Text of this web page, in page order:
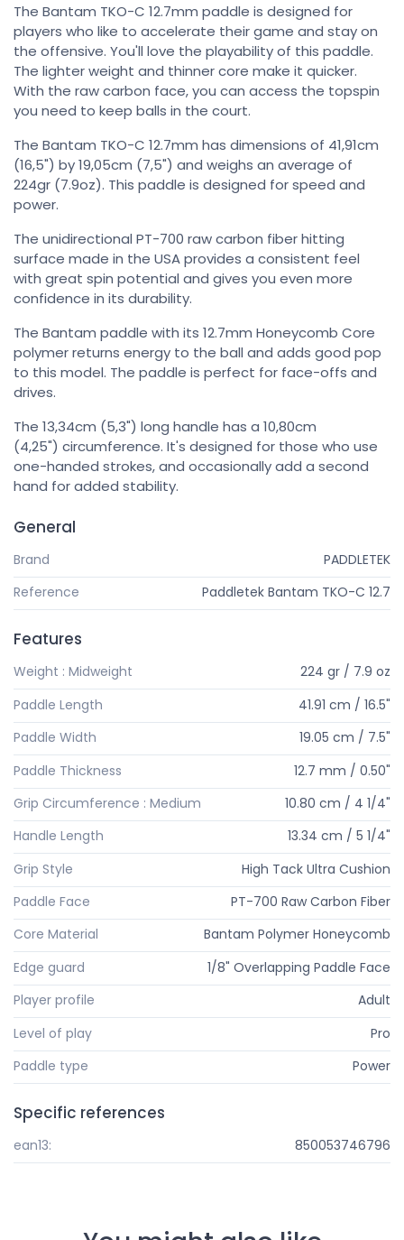
The Bantam TKO-C 12.7mm paddle is designed for
players who like to accelerate their game and stay on
the offensive. You'll love the playability of this paddle.
The lighter weight and thinner core make it quicker.
With the raw carbon face, you can access the topspin
you need to keep balls in the court.
The Bantam TKO-C 12.7mm has dimensions of 41,91cm
(16,5") by 19,05cm (7,5") and weighs an average of
224gr (7.9oz). This paddle is designed for speed and
power.
The unidirectional PT-700 raw carbon fiber hitting
surface made in the USA provides a consistent feel
with great spin potential and gives you even more
confidence in its durability.
The Bantam paddle with its 12.7mm Honeycomb Core
polymer returns energy to the ball and adds good pop
to this model. The paddle is perfect for face-offs and
drives.
The 13,34cm (5,3") long handle has a 10,80cm
(4,25") circumference. It's designed for those who use
one-handed strokes, and occasionally add a second
hand for added stability.
General
Brand
PADDLETEK
Reference
Paddletek Bantam TKO-C 12.7
Features
Weight : Midweight
224 gr / 7.9 oz
Paddle Length
41.91 cm / 16.5"
Paddle Width
19.05 cm / 7.5"
Paddle Thickness
12.7 mm / 0.50"
Grip Circumference : Medium
10.80 cm / 4 1/4"
Handle Length
13.34 cm / 5 1/4"
Grip Style
High Tack Ultra Cushion
Paddle Face
PT-700 Raw Carbon Fiber
Core Material
Bantam Polymer Honeycomb
Edge guard
1/8" Overlapping Paddle Face
Player profile
Adult
Level of play
Pro
Paddle type
Power
Specific references
ean13: 850053746796